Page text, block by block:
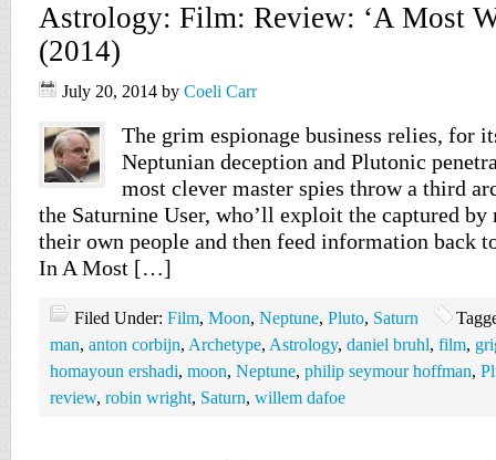
Astrology: Film: Review: ‘A Most
(2014)
July 20, 2014 by Coeli Carr
The grim espionage business relies, for
Neptunian deception and Plutonic
most clever master spies throw a third
the Saturnine User, who’ll exploit the captured
their own people and then feed information back
In A Most […]
Filed Under: Film, Moon, Neptune, Pluto, Saturn
man, anton corbijn, Archetype, Astrology, daniel bruhl, film,
homayoun ershadi, moon, Neptune, philip seymour hoffman,
review, robin wright, Saturn, willem dafoe